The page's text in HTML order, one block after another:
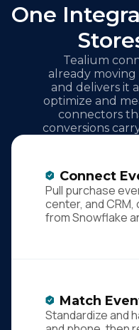
One
Tealium
already
and delivers it
optimize and
connectors
conversions
Connect
Pull purchase
center, and
from Snowflake
Match
Standardize and